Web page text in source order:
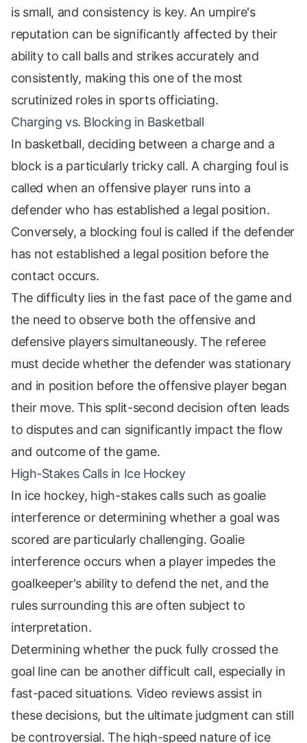
is small, and consistency is key. An umpire's
reputation can be significantly affected by their
ability to call balls and strikes accurately and
consistently, making this one of the most
scrutinized roles in sports officiating.
Charging vs. Blocking in Basketball
In basketball, deciding between a charge and a
block is a particularly tricky call. A charging foul is
called when an offensive player runs into a
defender who has established a legal position.
Conversely, a blocking foul is called if the defender
has not established a legal position before the
contact occurs.
The difficulty lies in the fast pace of the game and
the need to observe both the offensive and
defensive players simultaneously. The referee
must decide whether the defender was stationary
and in position before the offensive player began
their move. This split-second decision often leads
to disputes and can significantly impact the flow
and outcome of the game.
High-Stakes Calls in Ice Hockey
In ice hockey, high-stakes calls such as goalie
interference or determining whether a goal was
scored are particularly challenging. Goalie
interference occurs when a player impedes the
goalkeeper's ability to defend the net, and the
rules surrounding this are often subject to
interpretation.
Determining whether the puck fully crossed the
goal line can be another difficult call, especially in
fast-paced situations. Video reviews assist in
these decisions, but the ultimate judgment can still
be controversial. The high-speed nature of ice